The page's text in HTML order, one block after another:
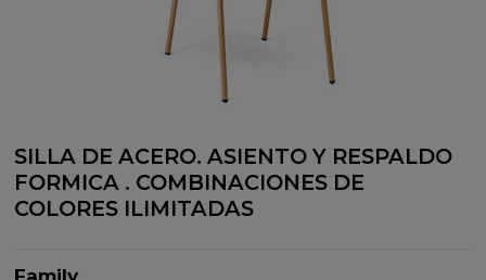
SILLA DE ACERO. ASIENTO Y RESPALDO
FORMICA . COMBINACIONES DE
COLORES ILIMITADAS